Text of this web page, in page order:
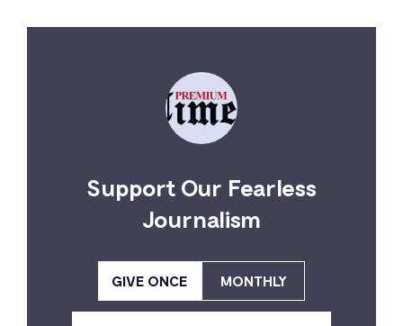
Support Our Fearless
Journalism
GIVE ONCE MONTHLY